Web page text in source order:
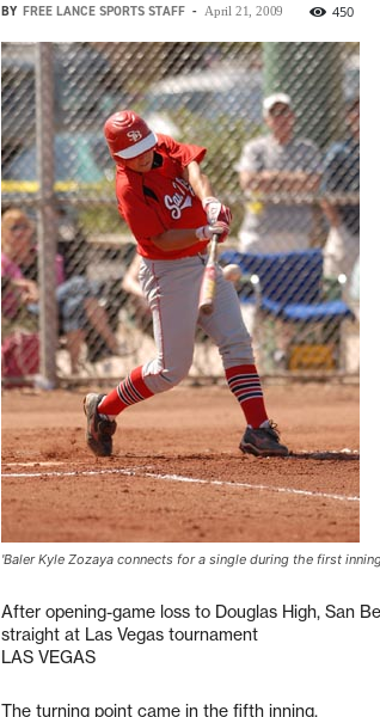
BY FREE LANCE SPORTS STAFF - April 21, 2009 450
'Baler Kyle Zozaya connects for a single during the first
After opening-game loss to Douglas High, San
straight at Las Vegas tournament
LAS VEGAS
The turning point came in the fifth inning.